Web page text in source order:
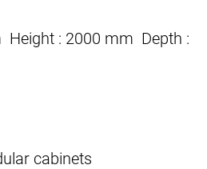
Height : 2000 mm Depth :
cabinets